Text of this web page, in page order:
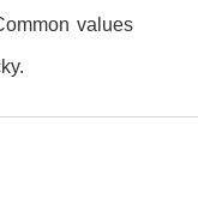
values